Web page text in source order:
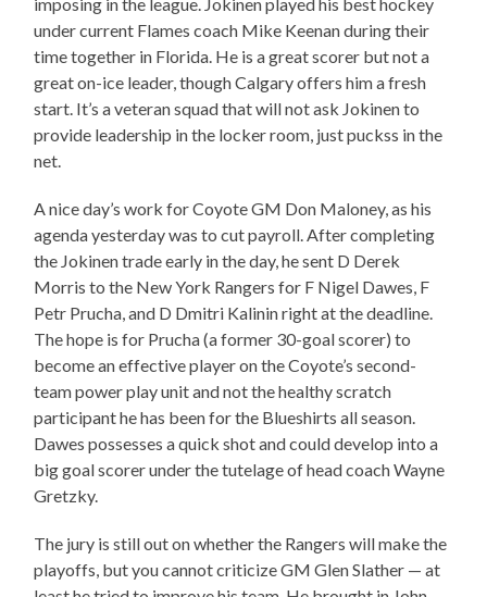
imposing in the league. Jokinen played his best hockey
under current Flames coach Mike Keenan during their
time together in Florida. He is a great scorer but not a
great on-ice leader, though Calgary offers him a fresh
start. It’s a veteran squad that will not ask Jokinen to
provide leadership in the locker room, just puckss in the
net.
A nice day’s work for Coyote GM Don Maloney, as his
agenda yesterday was to cut payroll. After completing
the Jokinen trade early in the day, he sent D Derek
Morris to the New York Rangers for F Nigel Dawes, F
Petr Prucha, and D Dmitri Kalinin right at the deadline.
The hope is for Prucha (a former 30-goal scorer) to
become an effective player on the Coyote’s second-
team power play unit and not the healthy scratch
participant he has been for the Blueshirts all season.
Dawes possesses a quick shot and could develop into a
big goal scorer under the tutelage of head coach Wayne
Gretzky.
The jury is still out on whether the Rangers will make the
playoffs, but you cannot criticize GM Glen Slather — at